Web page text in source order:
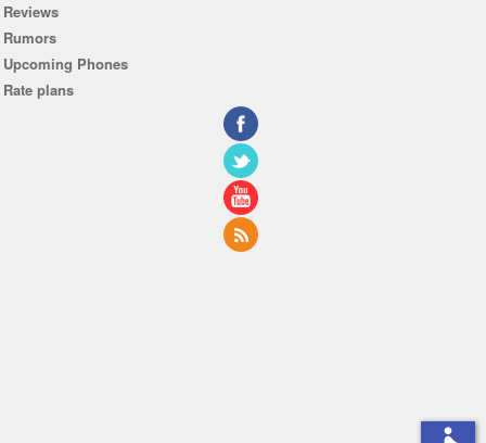
Reviews
Rumors
Upcoming Phones
Rate plans